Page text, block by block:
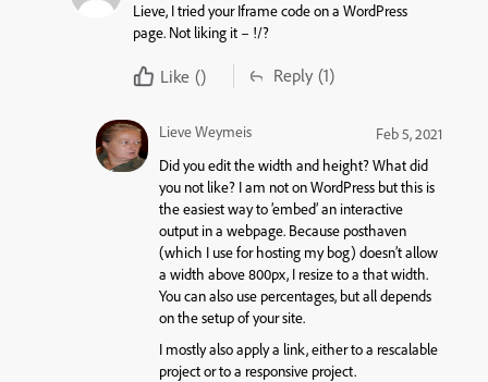
Lieve, I tried your Iframe code on a WordPress
page. Not liking it – !/?
Like () Reply (1)
Lieve Weymeis
Feb 5, 2021
Did you edit the width and height? What did
you not like? I am not on WordPress but this is
the easiest way to ’embed’ an interactive
output in a webpage. Because posthaven
(which I use for hosting my bog) doesn’t allow
a width above 800px, I resize to a that width.
You can also use percentages, but all depends
on the setup of your site.
I mostly also apply a link, either to a rescalable
project or to a responsive project.